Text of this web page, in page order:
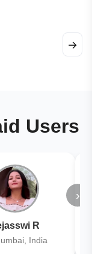
→
Users
R
India
›